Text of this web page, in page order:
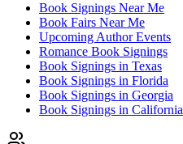
Book Signings Near Me
Book Fairs Near Me
Upcoming Author Events
Romance Book Signings
Book Signings in Texas
Book Signings in Florida
Book Signings in Georgia
Book Signings in California